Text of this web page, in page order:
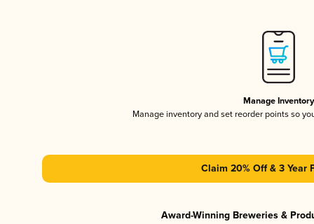
Manage Inventory
Manage inventory and set reorder points so
Claim 20% Off & 3 Year
Award-Winning Breweries &